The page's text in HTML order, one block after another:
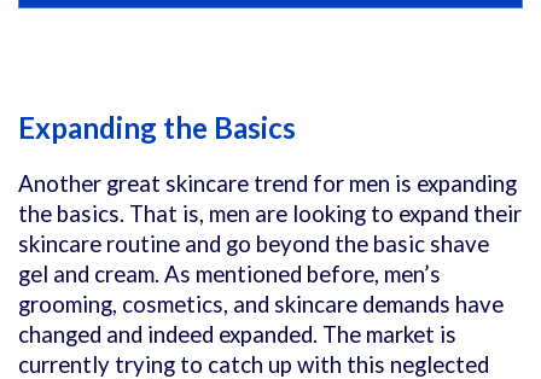
Expanding the Basics
Another great skincare trend for men is expanding
the basics. That is, men are looking to expand their
skincare routine and go beyond the basic shave
gel and cream. As mentioned before, men’s
grooming, cosmetics, and skincare demands have
changed and indeed expanded. The market is
currently trying to catch up with this neglected